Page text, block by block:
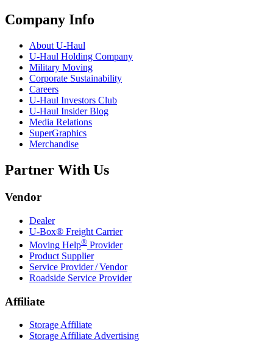
Company Info
About U-Haul
U-Haul Holding Company
Military Moving
Corporate Sustainability
Careers
U-Haul Investors Club
U-Haul Insider Blog
Media Relations
SuperGraphics
Merchandise
Partner With Us
Vendor
Dealer
U-Box® Freight Carrier
Moving Help® Provider
Product Supplier
Service Provider / Vendor
Roadside Service Provider
Affiliate
Storage Affiliate
Storage Affiliate Advertising